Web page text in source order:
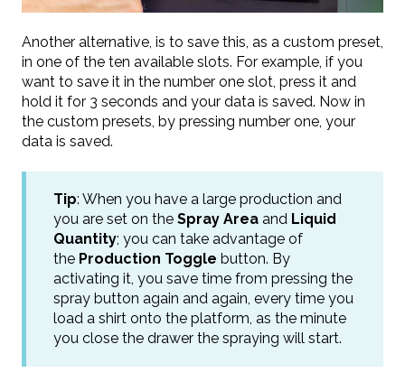
Another alternative, is to save this, as a custom preset,
in one of the ten available slots. For example, if you
want to save it in the number one slot, press it and
hold it for 3 seconds and your data is saved. Now in
the custom presets, by pressing number one, your
data is saved.
Tip: When you have a large production and
you are set on the Spray Area and Liquid
Quantity; you can take advantage of
the Production Toggle button. By
activating it, you save time from pressing the
spray button again and again, every time you
load a shirt onto the platform, as the minute
you close the drawer the spraying will start.